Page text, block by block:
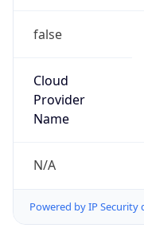
false
Cloud
Provider
Name
N/A
Powered by IP Security